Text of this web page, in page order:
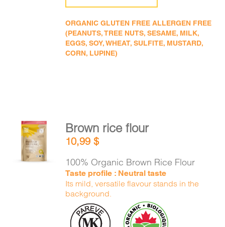
ORGANIC GLUTEN FREE ALLERGEN FREE
(PEANUTS, TREE NUTS, SESAME, MILK,
EGGS, SOY, WHEAT, SULFITE, MUSTARD,
CORN, LUPINE)
ADD TO
CART
DETAILS
Brown rice flour
10,99$
100% Organic Brown Rice Flour
Taste profile : Neutral taste
Its mild, versatile flavour stands in the
background.